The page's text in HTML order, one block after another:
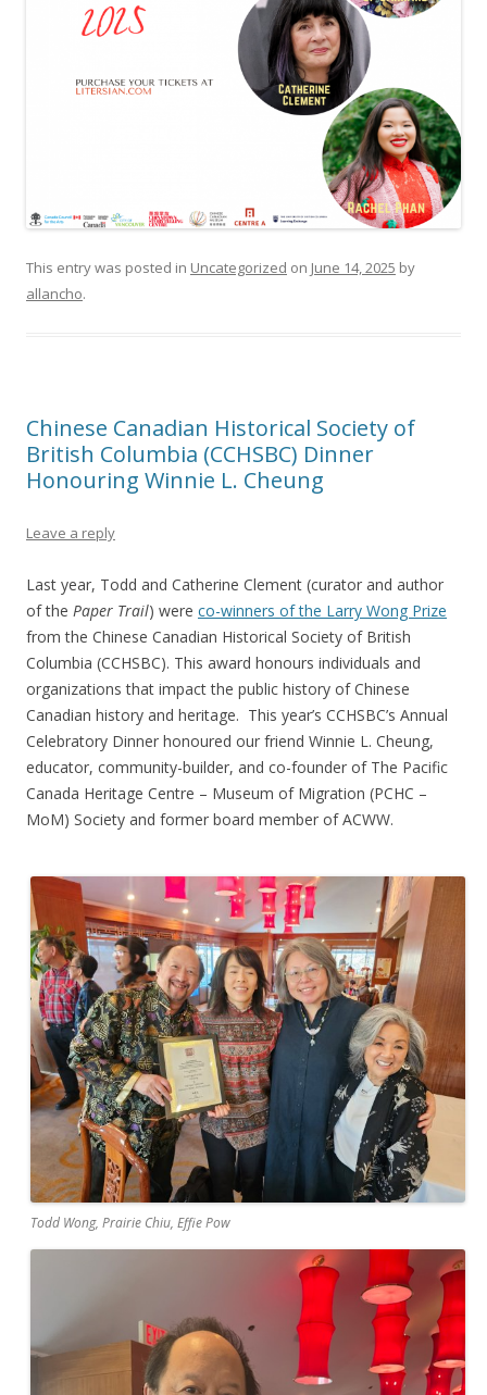
This entry was posted in Uncategorized on June 14, 2025 by
allancho.
Chinese Canadian Historical Society of
British Columbia (CCHSBC) Dinner
Honouring Winnie L. Cheung
Leave a reply
Last year, Todd and Catherine Clement (curator and author
of the Paper Trail) were co-winners of the Larry Wong Prize
from the Chinese Canadian Historical Society of British
Columbia (CCHSBC). This award honours individuals and
organizations that impact the public history of Chinese
Canadian history and heritage. This year’s CCHSBC’s Annual
Celebratory Dinner honoured our friend Winnie L. Cheung,
educator, community-builder, and co-founder of The Pacific
Canada Heritage Centre – Museum of Migration (PCHC –
MoM) Society and former board member of ACWW.
Todd Wong, Prairie Chiu, Effie Pow